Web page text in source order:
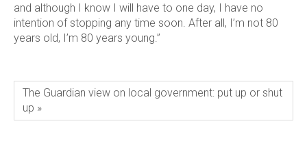
and although I know I will have to one day, I have no
intention of stopping any time soon. After all, I’m not 80
years old, I’m 80 years young.”
The Guardian view on local government: put up or shut
up »